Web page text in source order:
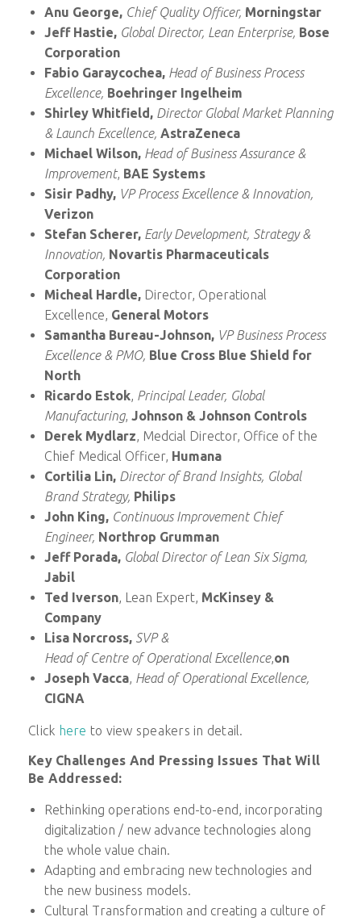
Anu George, Chief Quality Officer, Morningstar
Jeff Hastie, Global Director, Lean Enterprise, Bose
Corporation
Fabio Garaycochea, Head of Business Process
Excellence, Boehringer Ingelheim
Shirley Whitfield, Director Global Market Planning
& Launch Excellence, AstraZeneca
Michael Wilson, Head of Business Assurance &
Improvement, BAE Systems
Sisir Padhy, VP Process Excellence & Innovation,
Verizon
Stefan Scherer, Early Development, Strategy &
Innovation, Novartis Pharmaceuticals
Corporation
Micheal Hardle, Director, Operational
Excellence, General Motors
Samantha Bureau-Johnson, VP Business Process
Excellence & PMO, Blue Cross Blue Shield for
North
Ricardo Estok, Principal Leader, Global
Manufacturing, Johnson & Johnson Controls
Derek Mydlarz, Medcial Director, Office of the
Chief Medical Officer, Humana
Cortilia Lin, Director of Brand Insights, Global
Brand Strategy, Philips
John King, Continuous Improvement Chief
Engineer, Northrop Grumman
Jeff Porada, Global Director of Lean Six Sigma,
Jabil
Ted Iverson, Lean Expert, McKinsey &
Company
Lisa Norcross, SVP &
Head of Centre of Operational Excellence,on
Joseph Vacca, Head of Operational Excellence,
CIGNA
Click here to view speakers in detail.
Key Challenges And Pressing Issues That Will
Be Addressed:
Rethinking operations end-to-end, incorporating
digitalization / new advance technologies along
the whole value chain.
Adapting and embracing new technologies and
the new business models.
Cultural Transformation and creating a culture of